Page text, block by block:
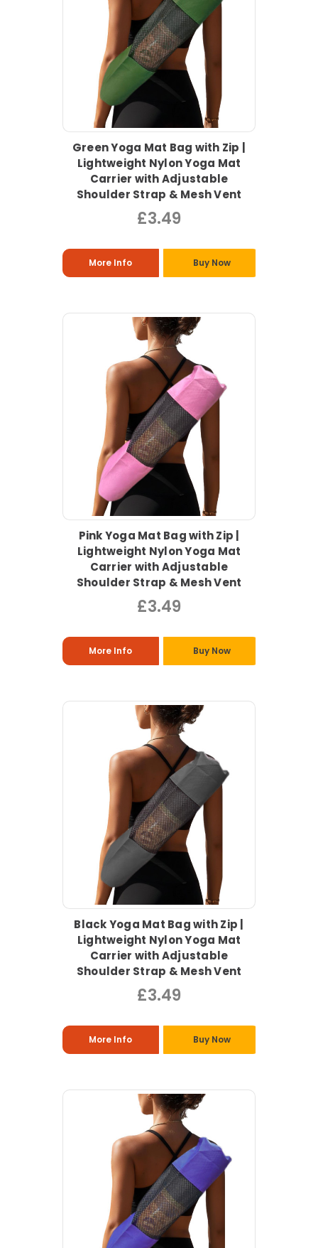
Green Yoga Mat Bag with Zip |
Lightweight Nylon Yoga Mat
Carrier with Adjustable
Shoulder Strap & Mesh Vent
£3.49
More Info Buy Now
Pink Yoga Mat Bag with Zip |
Lightweight Nylon Yoga Mat
Carrier with Adjustable
Shoulder Strap & Mesh Vent
£3.49
More Info Buy Now
Black Yoga Mat Bag with Zip |
Lightweight Nylon Yoga Mat
Carrier with Adjustable
Shoulder Strap & Mesh Vent
£3.49
More Info Buy Now